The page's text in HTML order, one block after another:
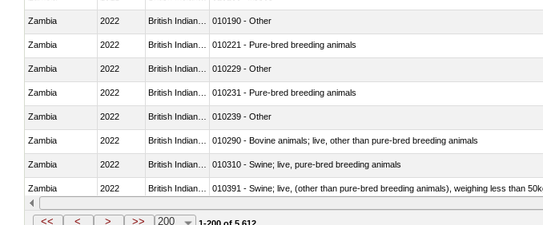
Zambia 2022 010190 - Other
Zambia 2022 010221 - Pure-bred breeding animals
Zambia 2022 010229 - Other
Zambia 2022 010231 - Pure-bred breeding animals
Zambia 2022 010239 - Other
Zambia 2022 010290 - Bovine animals; live, other than pure-bred breeding animals
Zambia 2022 010310 - Swine; live, pure-bred breeding animals
Zambia 2022 010391 - Swine; live, (other than pure-bred breeding animals), weighing less than
Zambia 2022 British Indian Ocean Ter. 010392 - Swine; live, (other than pure-bred breeding animals), weighing 50kg or more
<< < > >> 200